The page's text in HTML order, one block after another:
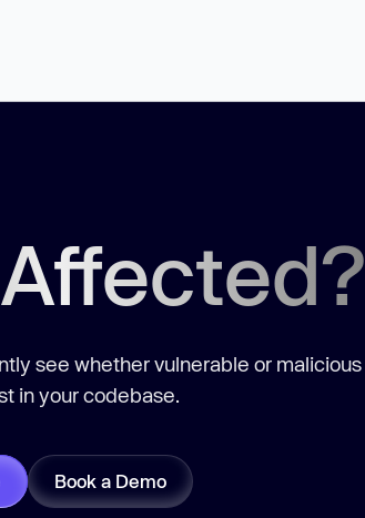
see whether vulnerable or malicious
in your codebase.
Book a Demo